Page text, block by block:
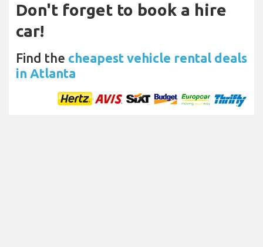
Don't forget to book a hire
car!
Find the cheapest vehicle rental deals
in Atlanta